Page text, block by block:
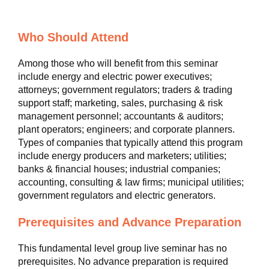
Who Should Attend
Among those who will benefit from this seminar
include energy and electric power executives;
attorneys; government regulators; traders & trading
support staff; marketing, sales, purchasing & risk
management personnel; accountants & auditors;
plant operators; engineers; and corporate planners.
Types of companies that typically attend this program
include energy producers and marketers; utilities;
banks & financial houses; industrial companies;
accounting, consulting & law firms; municipal utilities;
government regulators and electric generators.
Prerequisites and Advance Preparation
This fundamental level group live seminar has no
prerequisites. No advance preparation is required